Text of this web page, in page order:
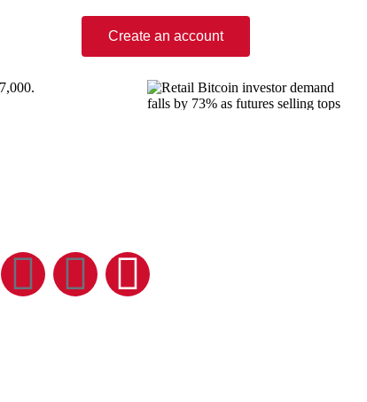
Create an account